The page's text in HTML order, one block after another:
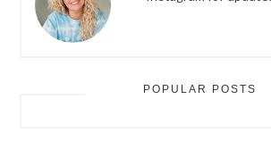
POPULAR POSTS